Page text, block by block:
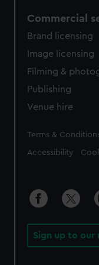
Commercial
Brand licensing
Image licensing
Filming &
Publishing
Venue hire
Legal
Terms &
Accessibility
Sign up to our